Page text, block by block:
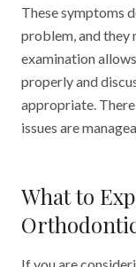
These symptoms
problem, and they
examination
properly and
appropriate.
issues are
What to